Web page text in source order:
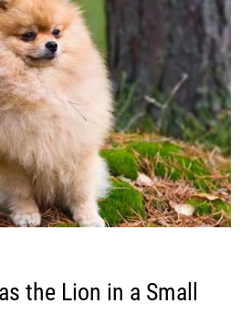
the Lion in a Small